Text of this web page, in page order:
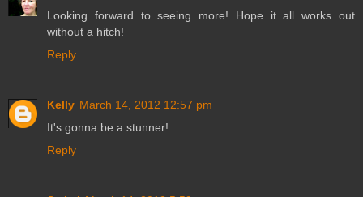
Looking forward to seeing more! Hope it all works out
without a hitch!
Reply
Kelly March 14, 2012 12:57 pm
It's gonna be a stunner!
Reply